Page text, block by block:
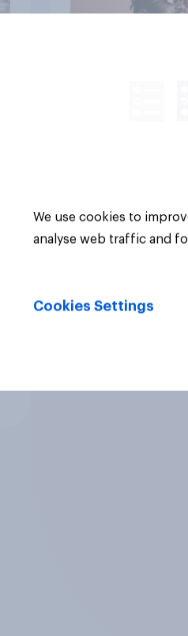
We use cookies to
analyse web traffic and
Cookies Settings